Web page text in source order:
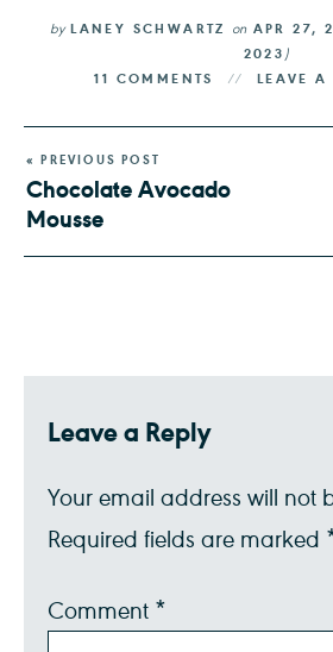
by LANEY SCHWARTZ onAPR 27,
2023 )
11 COMMENTS LEAVE A
« PREVIOUS POST
Chocolate Avocado
Mousse
Leave a Reply
Your email address will not
Required fields are marked
Comment *